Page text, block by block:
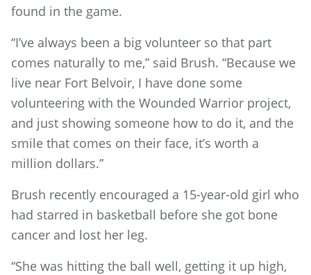
found in the game.
“I’ve always been a big volunteer so that part
comes naturally to me,” said Brush. “Because we
live near Fort Belvoir, I have done some
volunteering with the Wounded Warrior project,
and just showing someone how to do it, and the
smile that comes on their face, it’s worth a
million dollars.”
Brush recently encouraged a 15-year-old girl who
had starred in basketball before she got bone
cancer and lost her leg.
“She was hitting the ball well, getting it up high,